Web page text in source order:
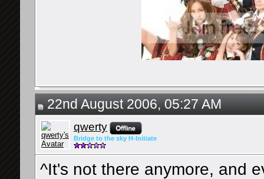
22nd August 2006, 05:27 AM
qwerty
Bridge to the sky H-Initiate
^It's not there anymore, and